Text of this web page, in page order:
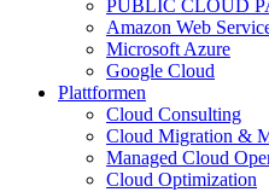
PUBLIC CLOUD
Amazon Web
Microsoft Azure
Google Cloud
Plattformen
Cloud Consulting
Cloud Migration &
Managed Cloud
Cloud Optimization